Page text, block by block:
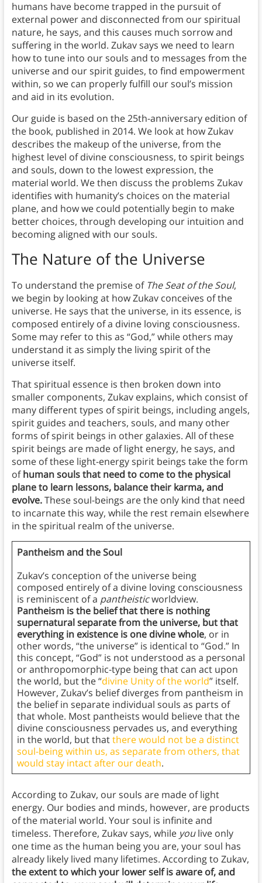
humans have become trapped in the pursuit of
external power and disconnected from our spiritual
nature, he says, and this causes much sorrow and
suffering in the world. Zukav says we need to learn
how to tune into our souls and to messages from the
universe and our spirit guides, to find empowerment
within, so we can properly fulfill our soul’s mission
and aid in its evolution.
Our guide is based on the 25th-anniversary edition of
the book, published in 2014. We look at how Zukav
describes the makeup of the universe, from the
highest level of divine consciousness, to spirit beings
and souls, down to the lowest expression, the
material world. We then discuss the problems Zukav
identifies with humanity’s choices on the material
plane, and how we could potentially begin to make
better choices, through developing our intuition and
becoming aligned with our souls.
The Nature of the Universe
To understand the premise of The Seat of the Soul,
we begin by looking at how Zukav conceives of the
universe. He says that the universe, in its essence, is
composed entirely of a divine loving consciousness.
Some may refer to this as “God,” while others may
understand it as simply the living spirit of the
universe itself.
That spiritual essence is then broken down into
smaller components, Zukav explains, which consist of
many different types of spirit beings, including angels,
spirit guides and teachers, souls, and many other
forms of spirit beings in other galaxies. All of these
spirit beings are made of light energy, he says, and
some of these light-energy spirit beings take the form
ofhuman souls that need to come to the physical
plane to learn lessons, balance their karma, and
evolve.These soul-beings are the only kind that need
to incarnate this way, while the rest remain elsewhere
in the spiritual realm of the universe.
Pantheism and the Soul
Zukav’s conception of the universe being
composed entirely of a divine loving consciousness
is reminiscent of a pantheisticworldview.
Pantheism is the belief that there is nothing
supernatural separate from the universe, but that
everything in existence is one divine whole, or in
other words, “the universe” is identical to “God.” In
this concept, “God” is not understood as a personal
or anthropomorphic-type being that can act upon
the world, but the “divine Unity of the world” itself.
However, Zukav’s belief diverges from pantheism in
the belief in separate individual souls as parts of
that whole. Most pantheists would believe that the
divine consciousness pervades us, and everything
in the world, but thatthere would not be a distinct
soul-being within us, as separate from others, that
would stay intact after our death.
According to Zukav, our souls are made of light
energy. Our bodies and minds, however, are products
of the material world. Your soul is infinite and
timeless. Therefore, Zukav says, while youlive only
one time as the human being you are, your soul has
already likely lived many lifetimes. According to Zukav,
the extent to which your lower self is aware of, and